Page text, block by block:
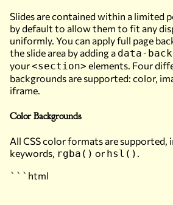
Slides are contained within a limited
by default to allow them to fit any
uniformly. You can apply full page
the slide area by adding a data-
your<section> elements. Four
backgrounds are supported: color,
iframe.
Color Backgrounds
All CSS color formats are supported,
keywords, rgba() or hsl() .
```html